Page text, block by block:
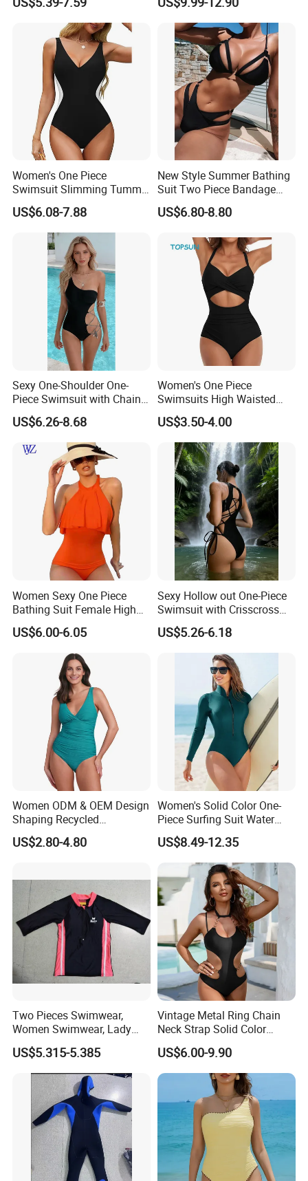
Wear
Classic Print Luxury
Swimwear
Women's One Piece
Swimsuit Slimming Tummy
Control Bathing Suit Deep V
Neck Color Block Lace up
Back Swimwear Custom
US$6.08-7.88
New Style Summer Bathing
Suit Two Piece Bandage
Bikini Set Push up
Swimming Suit
US$6.80-8.80
Sexy One-Shoulder One-
Piece Swimsuit with Chain
Cutouts, High Leg
Swimwear
US$6.26-8.68
Women's One Piece
Swimsuits High Waisted
Bathing Tie Back 1 Piece
Swimwear
US$3.50-4.00
Women Sexy One Piece
Bathing Suit Female High
Neck Swimwear Beachwear
US$6.00-6.05
Sexy Hollow out One-Piece
Swimsuit with Crisscross
Lace-up Back Swimwear
US$5.26-6.18
Women ODM & OEM Design
Shaping Recycled
Polyamide Textured Stripes
Plain One-Piece Swimsuit
US$2.80-4.80
Women's Solid Color One-
Piece Surfing Suit Water
Sports Diving Suit
Swimwear
US$8.49-12.35
Two Pieces Swimwear,
Women Swimwear, Lady
Swimwear, Extra Large
Swimwear, Lady Swimsuit,
One Piece Swimwear
US$5.315-5.385
Vintage Metal Ring Chain
Neck Strap Solid Color
Women's Swimwear
US$6.00-9.90